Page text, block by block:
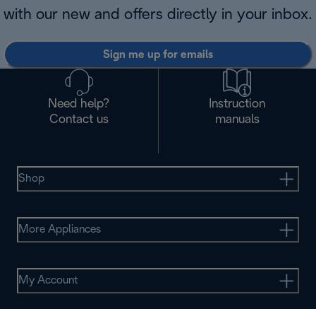
with our new and offers directly in your inbox.
Sign me up for emails
Need help?
Contact us
Instruction
manuals
Shop
More Appliances
My Account